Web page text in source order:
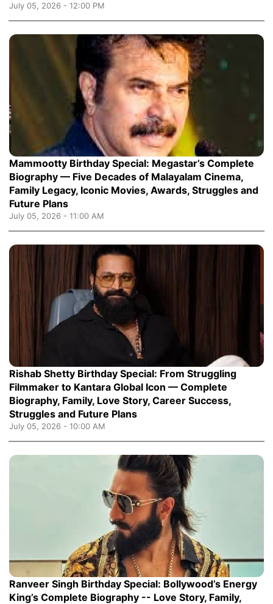
July 05, 2026 - 12:00 PM
Mammootty Birthday Special: Megastar’s Complete
Biography — Five Decades of Malayalam Cinema,
Family Legacy, Iconic Movies, Awards, Struggles and
Future Plans
July 05, 2026 - 11:00 AM
Rishab Shetty Birthday Special: From Struggling
Filmmaker to Kantara Global Icon — Complete
Biography, Family, Love Story, Career Success,
Struggles and Future Plans
July 05, 2026 - 10:00 AM
Ranveer Singh Birthday Special: Bollywood’s Energy
King’s Complete Biography -- Love Story, Family,